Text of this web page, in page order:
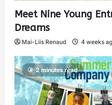
Meet Nine Young
Dreams
Mai-Liis Renaud 4 weeks
2 minutes read